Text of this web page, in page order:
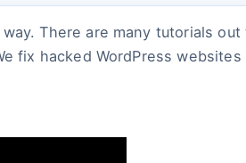
There are many tutorials
fix hacked WordPress